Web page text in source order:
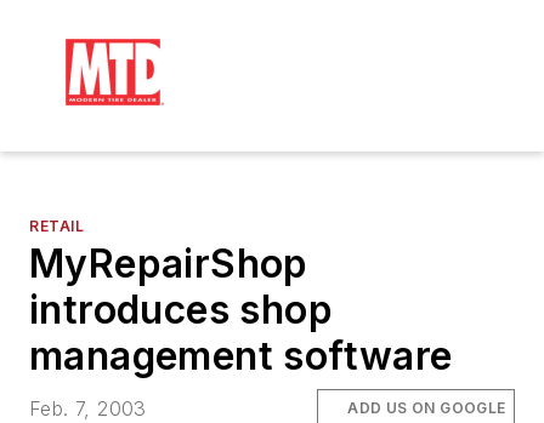
RETAIL
MyRepairShop
introduces shop
management software
Feb. 7, 2003 ADD US ON GOOGLE